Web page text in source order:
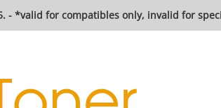
- *valid for compatibles only, invalid for